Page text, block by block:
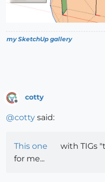
my SketchUp gallery
cotty
@cotty said:
This one
with TIGs
for me...